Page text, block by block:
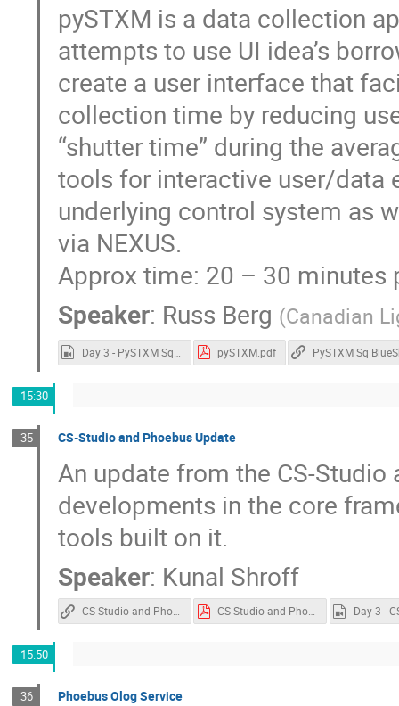
pySTXM is a data collection
attempts to use UI idea’s
create a user interface that
collection time by reducing
“shutter time” during the
tools for interactive user/data
underlying control system as
via NEXUS.
Approx time: 20 – 30 minutes
Speaker: Russ Berg (Canadian
pySTXM.pdf PySTXM Sq
15:30
35 CS-Studio and Phoebus Update
An update from the CS-
developments in the core
tools built on it.
Speaker: Kunal Shroff
CS Studio and Phoebus CS-Studio and Phoebus.pdf
15:50
36 Phoebus Olog Service